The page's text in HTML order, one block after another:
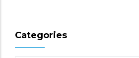
Categories